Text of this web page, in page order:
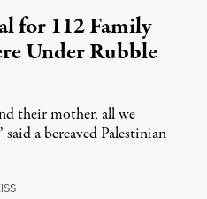
for 112 Family
Under Rubble
their mother, all we
said a bereaved Palestinian
August 6, 2026